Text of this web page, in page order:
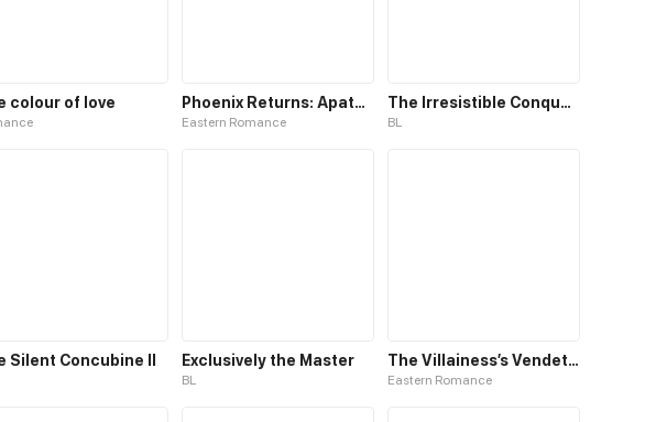
colour of love Phoenix Returns: Apathetic King and His Doctor Consort
Eastern Romance
The Irresistible Conquest
BL
Silent Concubine II Exclusively the Master
BL
The Villainess’s Vendetta
Eastern Romance